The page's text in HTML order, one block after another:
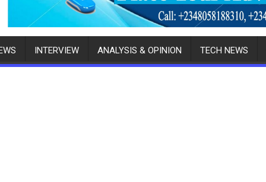
INTERVIEW ANALYSIS & OPINION TECH NEWS